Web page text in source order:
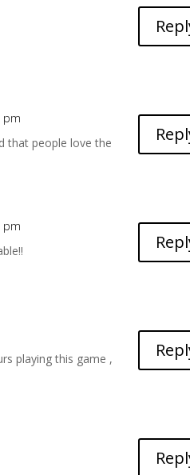
pm
that people love the
pm
playing this game ,